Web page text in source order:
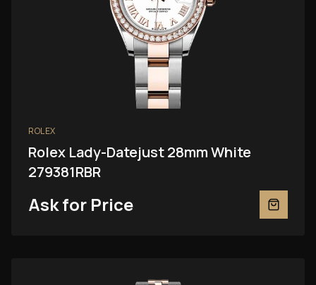
ROLEX
Rolex Lady-Datejust 28mm White
279381RBR
Ask for Price